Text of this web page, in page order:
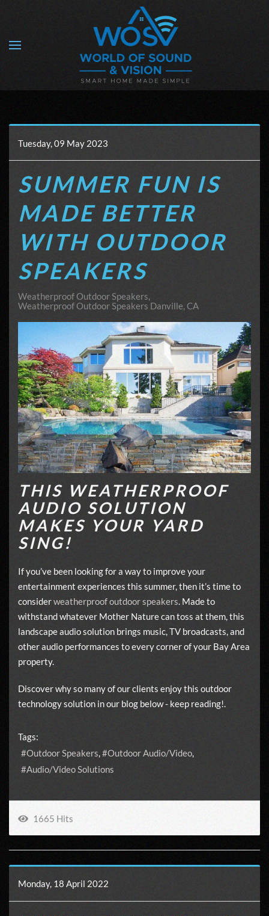
Skip to main content
Tuesday, 09 May 2023
SUMMER FUN IS
MADE BETTER
WITH OUTDOOR
SPEAKERS
Weatherproof Outdoor Speakers
Weatherproof Outdoor Speakers Danville, CA
THIS WEATHERPROOF
AUDIO SOLUTION
MAKES YOUR YARD
SING!
If you’ve been looking for a way to improve your
entertainment experiences this summer, then it’s time to
considerweatherproof outdoor speakers. Made to
withstand whatever Mother Nature can toss at them, this
landscape audio solution brings music, TV broadcasts, and
other audio performances to every corner of your Bay Area
property.
Discover why so many of our clients enjoy this outdoor
technology solution in our blog below - keep reading!.
Tags:
Outdoor Speakers
Outdoor Audio/Video
Audio/Video Solutions
1665 Hits
Monday, 18 April 2022